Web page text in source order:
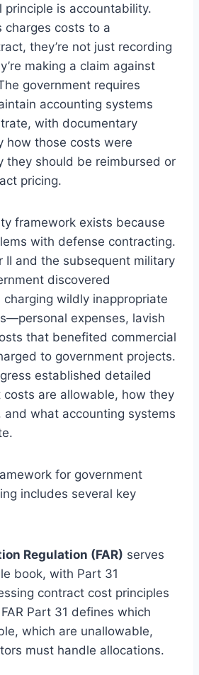
principle is accountability.
charges costs to a
they’re not just recording
making a claim against
government requires
accounting systems
with documentary
how those costs were
they should be reimbursed or
pricing.
framework exists because
with defense contracting.
II and the subsequent military
discovered
wildly inappropriate
expenses, lavish
that benefited commercial
to government projects.
established detailed
are allowable, how they
and what accounting systems
for government
includes several key
Regulation (FAR) serves
book, with Part 31
contract cost principles
Part 31 defines which
which are unallowable,
must handle allocations.